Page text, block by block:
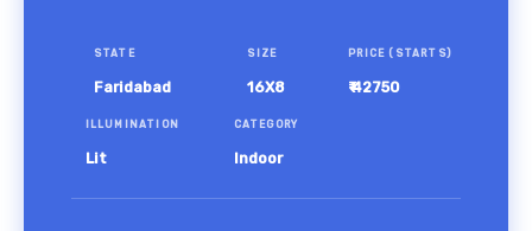
STATE
Faridabad
SIZE
16X8
PRICE (STARTS)
₹ 42750
ILLUMINATION
Lit
CATEGORY
Indoor